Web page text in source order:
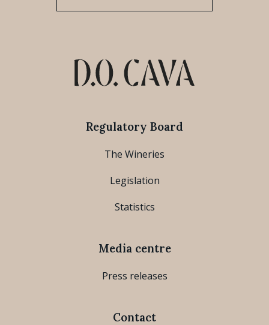
Regulatory Board
The Wineries
Legislation
Statistics
Media centre
Press releases
Contact